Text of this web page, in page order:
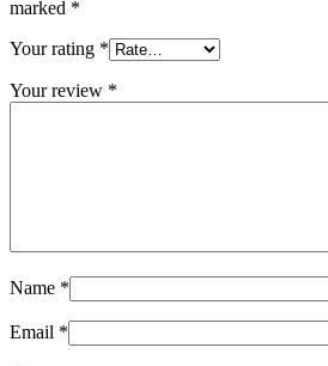
marked *
Your rating *
Your review *
Name *
Email *